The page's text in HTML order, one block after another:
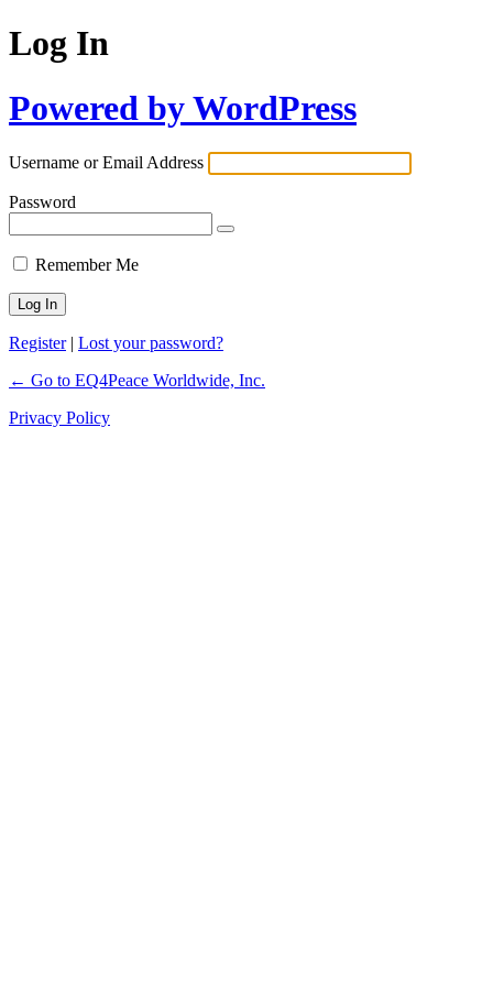
Log In
Powered by WordPress
Username or Email Address
Password
Remember Me
Register| Lost your password?
← Go to EQ4Peace Worldwide, Inc.
Privacy Policy